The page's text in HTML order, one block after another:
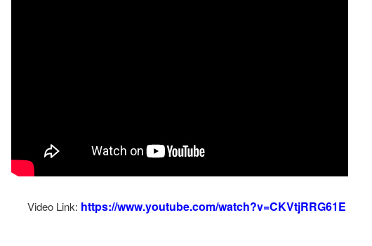
Video Link: https://www.youtube.com/watch?v=CKVtjRRG61E